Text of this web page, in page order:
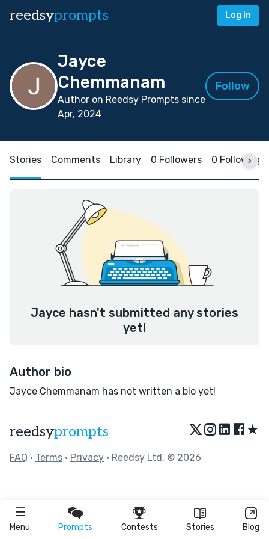
reedsyprompts Log in
Menu Prompts Contests Stories Blog
Jayce
Chemmanam
Author on Reedsy Prompts since
Apr, 2024
Follow
Stories Comments Library 0 Followers 0 Following
Jayce hasn't submitted any stories
yet!
Author bio
Jayce Chemmanam has not written a bio yet!
reedsyprompts ★
FAQ • Terms • Privacy • Reedsy Ltd. © 2026